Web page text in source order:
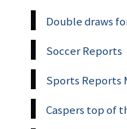
Double draws
Soccer Reports
Sports Reports
Caspers top of